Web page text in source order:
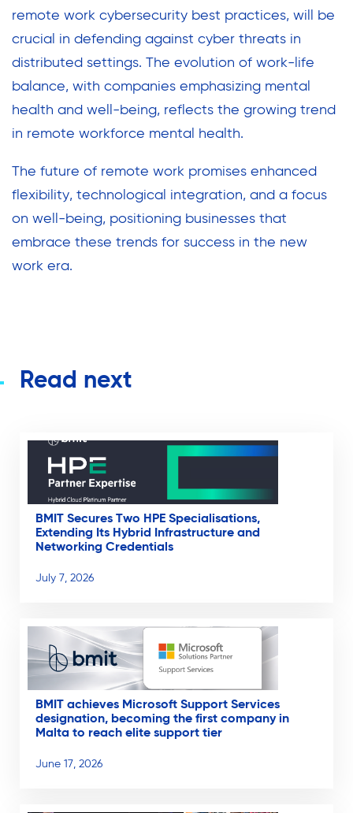
remote work cybersecurity best practices, will be
crucial in defending against cyber threats in
distributed settings. The evolution of work-life
balance, with companies emphasizing mental
health and well-being, reflects the growing trend
in remote workforce mental health.
The future of remote work promises enhanced
flexibility, technological integration, and a focus
on well-being, positioning businesses that
embrace these trends for success in the new
work era.
Read next
BMIT Secures Two HPE Specialisations,
Extending Its Hybrid Infrastructure and
Networking Credentials
July 7, 2026
BMIT achieves Microsoft Support Services
designation, becoming the first company in
Malta to reach elite support tier
June 17, 2026